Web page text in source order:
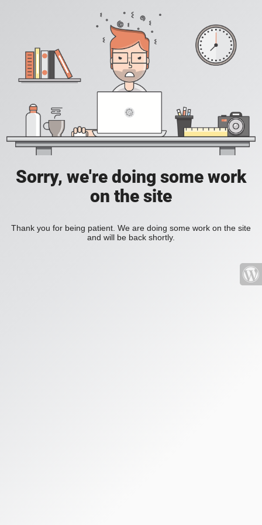
Sorry, we're doing some work
on the site
Thank you for being patient. We are doing some work on the site
and will be back shortly.